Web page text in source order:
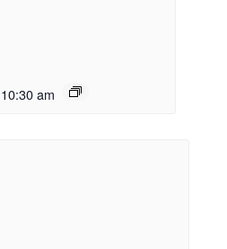
10:30 am